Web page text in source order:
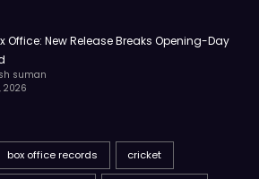
Office: New Release Breaks Opening-Day
suman
2026
box office records cricket